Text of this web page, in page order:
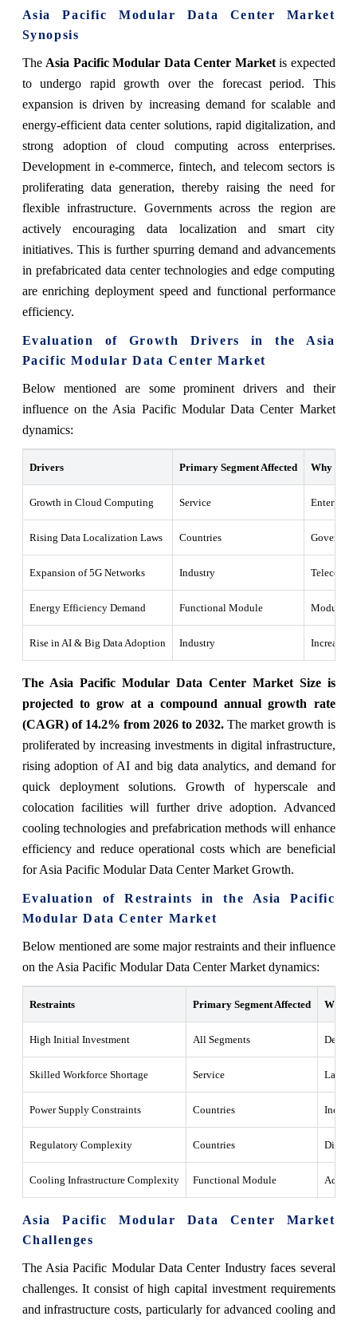
Asia Pacific Modular Data Center Market
Synopsis
The Asia Pacific Modular Data Center Marketis expected
to undergo rapid growth over the forecast period. This
expansion is driven by increasing demand for scalable and
energy-efficient data center solutions, rapid digitalization, and
strong adoption of cloud computing across enterprises.
Development in e-commerce, fintech, and telecom sectors is
proliferating data generation, thereby raising the need for
flexible infrastructure. Governments across the region are
actively encouraging data localization and smart city
initiatives. This is further spurring demand and advancements
in prefabricated data center technologies and edge computing
are enriching deployment speed and functional performance
efficiency.
Evaluation of Growth Drivers in the Asia
Pacific Modular Data Center Market
Below mentioned are some prominent drivers and their
influence on the Asia Pacific Modular Data Center Market
dynamics:
Drivers Primary Segment Affected Why It
Growth in Cloud Computing Service
Rising Data Localization Laws Countries
Expansion of 5G Networks Industry Telecom
Energy Efficiency Demand Functional Module Modular
Rise in AI & Big Data Adoption Industry
The Asia Pacific Modular Data Center Market Size is
projected to grow at a compound annual growth rate
(CAGR) of 14.2% from 2026 to 2032. The market growth is
proliferated by increasing investments in digital infrastructure,
rising adoption of AI and big data analytics, and demand for
quick deployment solutions. Growth of hyperscale and
colocation facilities will further drive adoption. Advanced
cooling technologies and prefabrication methods will enhance
efficiency and reduce operational costs which are beneficial
for Asia Pacific Modular Data Center Market Growth.
Evaluation of Restraints in the Asia Pacific
Modular Data Center Market
Below mentioned are some major restraints and their influence
on the Asia Pacific Modular Data Center Market dynamics:
Restraints Primary Segment Affected What
High Initial Investment All Segments
Skilled Workforce Shortage Service Lack
Power Supply Constraints Countries
Regulatory Complexity Countries
Cooling Infrastructure Complexity Functional Module
Asia Pacific Modular Data Center Market
Challenges
The Asia Pacific Modular Data Center Industry faces several
challenges. It consist of high capital investment requirements
and infrastructure costs, particularly for advanced cooling and